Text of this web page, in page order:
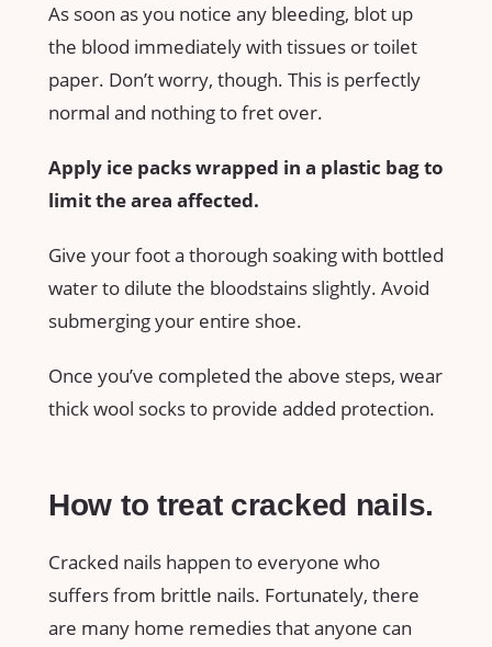
As soon as you notice any bleeding, blot up
the blood immediately with tissues or toilet
paper. Don’t worry, though. This is perfectly
normal and nothing to fret over.
Apply ice packs wrapped in a plastic bag to
limit the area affected.
Give your foot a thorough soaking with bottled
water to dilute the bloodstains slightly. Avoid
submerging your entire shoe.
Once you’ve completed the above steps, wear
thick wool socks to provide added protection.
How to treat cracked nails.
Cracked nails happen to everyone who
suffers from brittle nails. Fortunately, there
are many home remedies that anyone can